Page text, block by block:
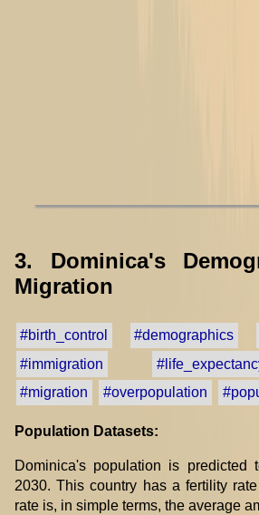
3. Dominica's
Migration
#birth_control #demographics
#immigration
#migration
#overpopulation
Population Datasets:
Dominica's population is
2030. This country has a fertility
rate is, in simple terms, the average